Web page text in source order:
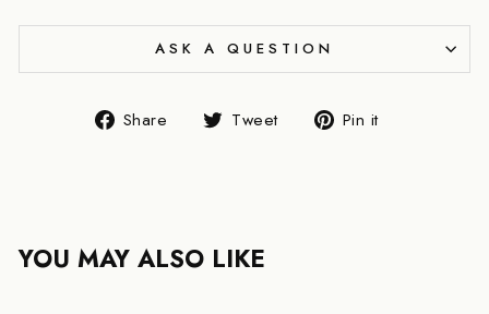
ASK A QUESTION
Share
Share Tweet
Tweet Pin it
YOU MAY ALSO LIKE